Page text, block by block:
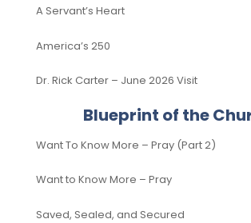
A Servant’s Heart
America’s 250
Dr. Rick Carter – June 2026 Visit
Blueprint of the
Want To Know More – Pray (Part 2)
Want to Know More – Pray
Saved, Sealed, and Secured